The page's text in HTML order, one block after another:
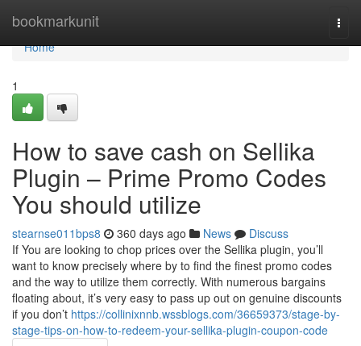
bookmarkunit
Home
Home
1
How to save cash on Sellika
Plugin – Prime Promo Codes
You should utilize
stearnse011bps8 360 days ago News
Discuss
If You are looking to chop prices over the Sellika plugin, you’ll
want to know precisely where by to find the finest promo codes
and the way to utilize them correctly. With numerous bargains
floating about, it’s very easy to pass up out on genuine discounts
if you don’t https://collinixnnb.wssblogs.com/36659373/stage-by-
stage-tips-on-how-to-redeem-your-sellika-plugin-coupon-code